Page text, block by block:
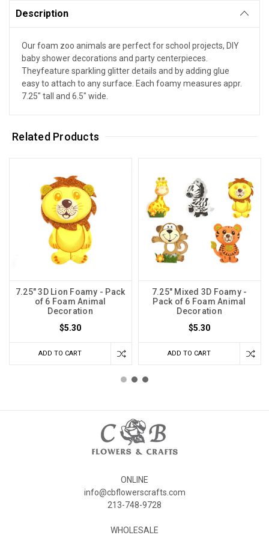
Description
Our foam zoo animals are perfect for school projects, DIY
baby shower decorations and party centerpieces.
Theyfeature sparkling glitter details and by adding glue
easy to attach to any surface. Each foamy measures appr.
7.25" tall and 6.5" wide.
Related Products
7.25" 3D Lion Foamy - Pack
of 6 Foam Animal
Decoration
$5.30
ADD TO CART
7.25" Mixed 3D Foamy -
Pack of 6 Foam Animal
Decoration
$5.30
ADD TO CART
ONLINE
info@cbflowerscrafts.com
213-748-9728
WHOLESALE